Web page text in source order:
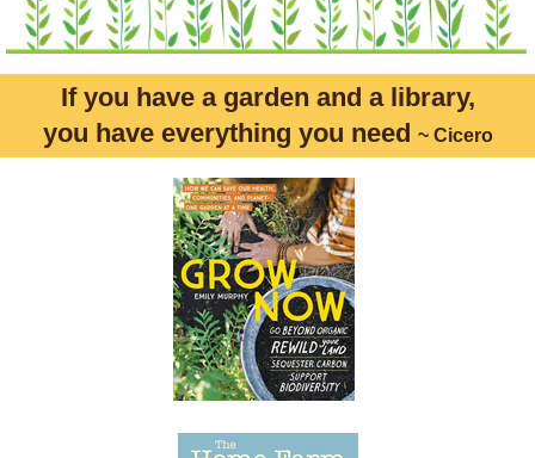
If you have a garden and a library,
you have everything you need ~ Cicero